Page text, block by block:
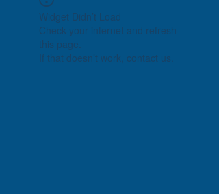
Widget Didn’t Load
Check your internet and refresh
this page.
If that doesn’t work, contact us.